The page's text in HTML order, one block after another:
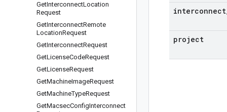
GetInterconnectLocation
Request
GetInterconnectRemote
LocationRequest
GetInterconnectRequest
GetLicenseCodeRequest
GetLicenseRequest
GetMachineImageRequest
GetMachineTypeRequest
GetMacsecConfigInterconnect
interconnect
project